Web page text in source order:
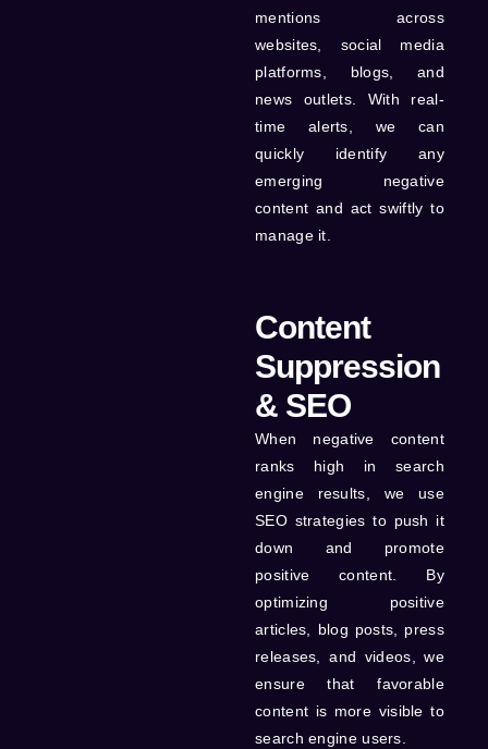
mentions across
websites, social media
platforms, blogs, and
news outlets. With real-
time alerts, we can
quickly identify any
emerging negative
content and act swiftly to
manage it.
Content
Suppression
& SEO
When negative content
ranks high in search
engine results, we use
SEO strategies to push it
down and promote
positive content. By
optimizing positive
articles, blog posts, press
releases, and videos, we
ensure that favorable
content is more visible to
search engine users.